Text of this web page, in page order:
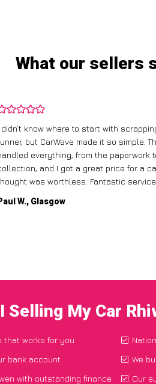
What our sellers
didn’t know where to start with
but CarWave made it so simple.
everything, from the paperwork
and I got a great price for a
was worthless. Fantastic
W., Glasgow
Selling My Car
that works for you
bank account
with outstanding finance
We
Our